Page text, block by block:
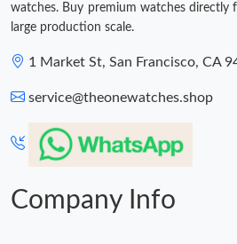
Just Sold: Quinn from Hong Kong on
Just Sold: Tina from Paris on Jul 14,
watches. Buy premium watches
large production scale.
1 Market St, San Francisco, CA
service@theonewatches.shop
Company Info